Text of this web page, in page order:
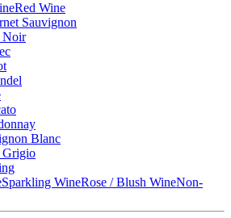
Red Wine
Sauvignon
Noir
Blanc
Grigio
Sparkling WineRose / Blush WineNon-